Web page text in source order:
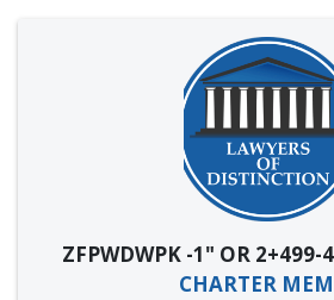
ZFPWDWPK -1" OR 2+499-
CHARTER